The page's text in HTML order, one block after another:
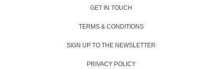
GET IN TOUCH
TERMS & CONDITIONS
SIGN UP TO THE NEWSLETTER
PRIVACY POLICY